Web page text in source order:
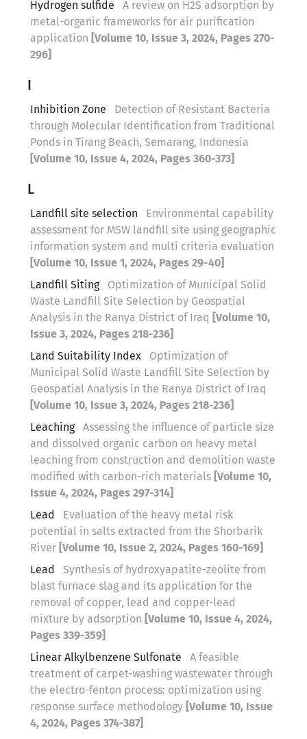
Hydrogen sulfide
A review on H2S adsorption by
metal-organic frameworks for air purification
application [Volume 10, Issue 3, 2024, Pages 270-
296]
I
Inhibition Zone
Detection of Resistant Bacteria
through Molecular Identification from Traditional
Ponds in Tirang Beach, Semarang, Indonesia
[Volume 10, Issue 4, 2024, Pages 360-373]
L
Landfill site selection
Environmental capability
assessment for MSW landfill site using geographic
information system and multi criteria evaluation
[Volume 10, Issue 1, 2024, Pages 29-40]
Landfill Siting
Optimization of Municipal Solid
Waste Landfill Site Selection by Geospatial
Analysis in the Ranya District of Iraq [Volume 10,
Issue 3, 2024, Pages 218-236]
Land Suitability Index
Optimization of
Municipal Solid Waste Landfill Site Selection by
Geospatial Analysis in the Ranya District of Iraq
[Volume 10, Issue 3, 2024, Pages 218-236]
Leaching
Assessing the influence of particle size
and dissolved organic carbon on heavy metal
leaching from construction and demolition waste
modified with carbon-rich materials [Volume 10,
Issue 4, 2024, Pages 297-314]
Lead
Evaluation of the heavy metal risk
potential in salts extracted from the Shorbarik
River [Volume 10, Issue 2, 2024, Pages 160-169]
Lead
Synthesis of hydroxyapatite-zeolite from
blast furnace slag and its application for the
removal of copper, lead and copper-lead
mixture by adsorption [Volume 10, Issue 4, 2024,
Pages 339-359]
Linear Alkylbenzene Sulfonate
A feasible
treatment of carpet-washing wastewater through
the electro-fenton process: optimization using
response surface methodology [Volume 10, Issue
4, 2024, Pages 374-387]